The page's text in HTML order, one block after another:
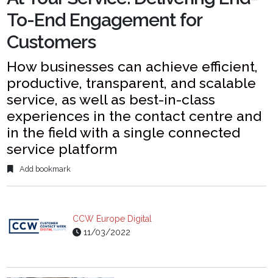
To-End Engagement for
Customers
How businesses can achieve efficient,
productive, transparent, and scalable
service, as well as best-in-class
experiences in the contact centre and
in the field with a single connected
service platform
Add bookmark
CCW Europe Digital
11/03/2022